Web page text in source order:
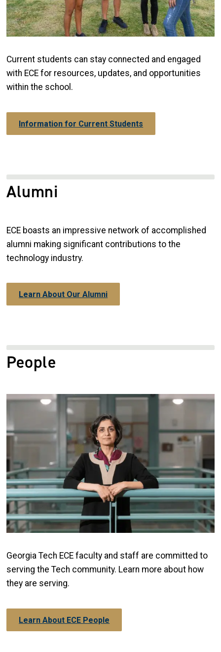
Current students can stay connected and engaged
with ECE for resources, updates, and opportunities
within the school.
Information for Current Students
Alumni
ECE boasts an impressive network of accomplished
alumni making significant contributions to the
technology industry.
Learn About Our Alumni
People
Image
Georgia Tech ECE faculty and staff are committed to
serving the Tech community. Learn more about how
they are serving.
Learn About ECE People